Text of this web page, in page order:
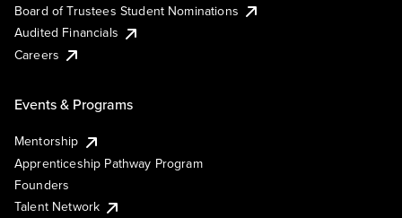
Board of Trustees Student Nominations
Audited Financials
Careers
Events & Programs
Mentorship
Apprenticeship Pathway Program
Founders
Talent Network